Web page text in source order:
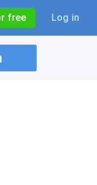
free Log in